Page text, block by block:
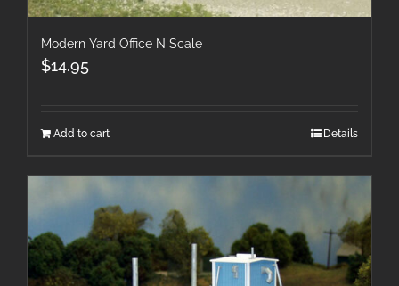
Modern Yard Office N Scale
$14.95
Add to cart Details